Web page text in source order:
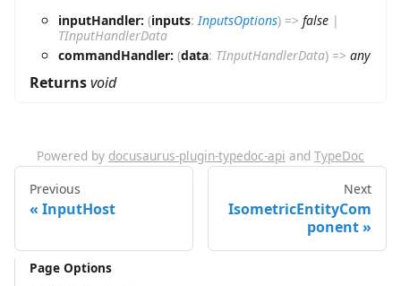
inputHandler: (inputs:InputsOptions) => false |
TInputHandlerData
commandHandler: (data: TInputHandlerData) => any
Returnsvoid
Powered by docusaurus-plugin-typedoc-api and TypeDoc
Previous
InputHost
Next
IsometricEntityCom
ponent
Page Options